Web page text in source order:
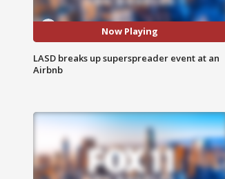
Now Playing
LASD breaks up superspreader event at an
Airbnb